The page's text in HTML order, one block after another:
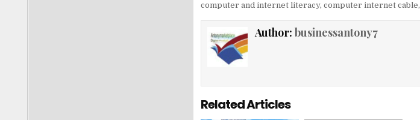
computer and internet literacy, computer internet cable,
Author: businessantony7
Related Articles